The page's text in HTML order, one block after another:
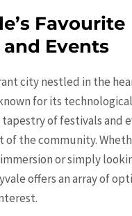
Favourite
Events
city nestled in the
for its
tapestry of festivals and
the community.
or simply
offers an array of